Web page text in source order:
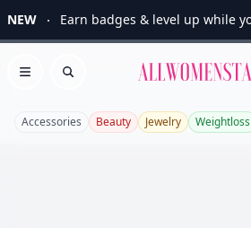
NEW Earn badges & level up while
Open menu
Search
Accessories Beauty Jewelry Weightloss